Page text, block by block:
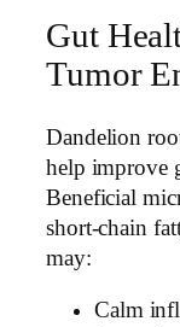
Gut
Tumor
Dandelion
help improve
Beneficial
short-chain
may:
Calm